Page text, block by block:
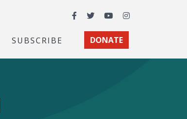
Facebook
TwitterYouTubeInstagram
SUBSCRIBE DONATE